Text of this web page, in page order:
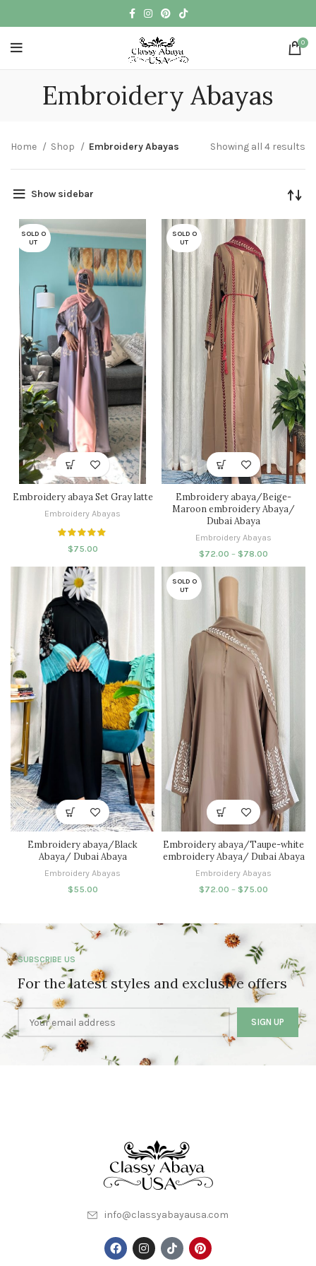
0
Embroidery Abayas
Home Shop Embroidery Abayas Showing all 4 results
Show sidebar
SOLD O
UT
Embroidery abaya Set Gray latte
Embroidery Abayas
$75.00
SOLD O
UT
Embroidery abaya/Beige-
Maroon embroidery Abaya/
Dubai Abaya
Embroidery Abayas
$72.00 – $78.00
Embroidery abaya/Black
Abaya/ Dubai Abaya
Embroidery Abayas
$55.00
SOLD O
UT
Embroidery abaya/Taupe-white
embroidery Abaya/ Dubai Abaya
Embroidery Abayas
$72.00 – $75.00
SUBSCRIBE US
For the latest styles and exclusive offers
info@classyabayausa.com